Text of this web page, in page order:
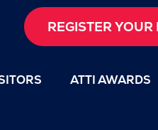
REGISTER YOUR
ATTI AWARDS